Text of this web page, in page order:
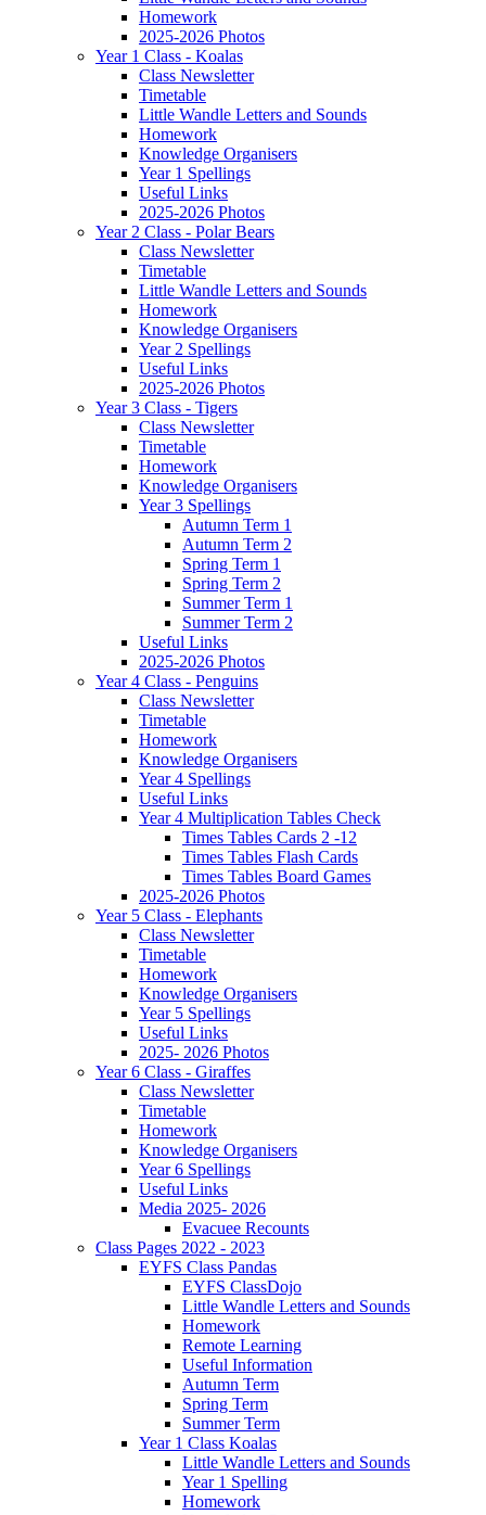
Homework
2025-2026 Photos
Year 1 Class - Koalas
Class Newsletter
Timetable
Little Wandle Letters and Sounds
Homework
Knowledge Organisers
Year 1 Spellings
Useful Links
2025-2026 Photos
Year 2 Class - Polar Bears
Class Newsletter
Timetable
Little Wandle Letters and Sounds
Homework
Knowledge Organisers
Year 2 Spellings
Useful Links
2025-2026 Photos
Year 3 Class - Tigers
Class Newsletter
Timetable
Homework
Knowledge Organisers
Year 3 Spellings
Autumn Term 1
Autumn Term 2
Spring Term 1
Spring Term 2
Summer Term 1
Summer Term 2
Useful Links
2025-2026 Photos
Year 4 Class - Penguins
Class Newsletter
Timetable
Homework
Knowledge Organisers
Year 4 Spellings
Useful Links
Year 4 Multiplication Tables Check
Times Tables Cards 2 -12
Times Tables Flash Cards
Times Tables Board Games
2025-2026 Photos
Year 5 Class - Elephants
Class Newsletter
Timetable
Homework
Knowledge Organisers
Year 5 Spellings
Useful Links
2025- 2026 Photos
Year 6 Class - Giraffes
Class Newsletter
Timetable
Homework
Knowledge Organisers
Year 6 Spellings
Useful Links
Media 2025- 2026
Evacuee Recounts
Class Pages 2022 - 2023
EYFS Class Pandas
EYFS ClassDojo
Little Wandle Letters and Sounds
Homework
Remote Learning
Useful Information
Autumn Term
Spring Term
Summer Term
Year 1 Class Koalas
Little Wandle Letters and Sounds
Year 1 Spelling
Homework